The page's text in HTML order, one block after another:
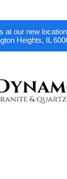
at our new
Heights, IL